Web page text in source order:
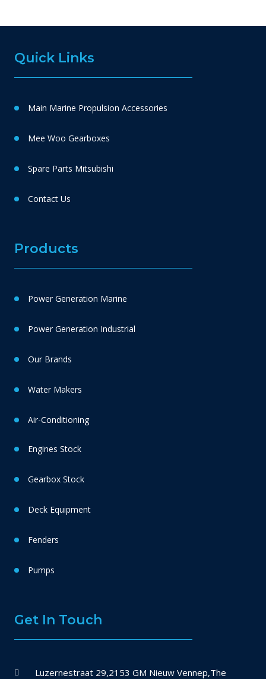
Quick Links
Main Marine Propulsion Accessories
Mee Woo Gearboxes
Spare Parts Mitsubishi
Contact Us
Products
Power Generation Marine
Power Generation Industrial
Our Brands
Water Makers
Air-Conditioning
Engines Stock
Gearbox Stock
Deck Equipment
Fenders
Pumps
Get In Touch
Luzernestraat 29,2153 GM Nieuw Vennep,The